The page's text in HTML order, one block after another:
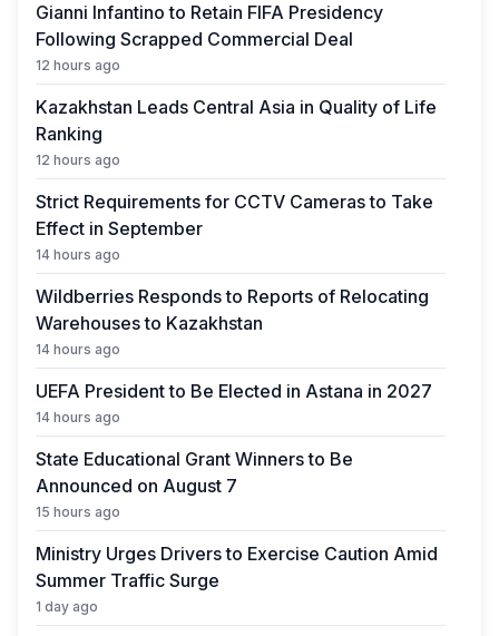
Gianni Infantino to Retain FIFA Presidency
Following Scrapped Commercial Deal
12 hours ago
Kazakhstan Leads Central Asia in Quality of Life
Ranking
12 hours ago
Strict Requirements for CCTV Cameras to Take
Effect in September
14 hours ago
Wildberries Responds to Reports of Relocating
Warehouses to Kazakhstan
14 hours ago
UEFA President to Be Elected in Astana in 2027
14 hours ago
State Educational Grant Winners to Be
Announced on August 7
15 hours ago
Ministry Urges Drivers to Exercise Caution Amid
Summer Traffic Surge
1 day ago